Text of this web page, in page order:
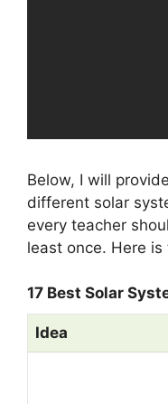
Below, I will
different solar
every teacher
least once. Here
17 Best Solar
Idea